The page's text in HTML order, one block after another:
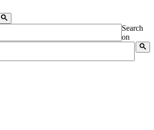
Search
on